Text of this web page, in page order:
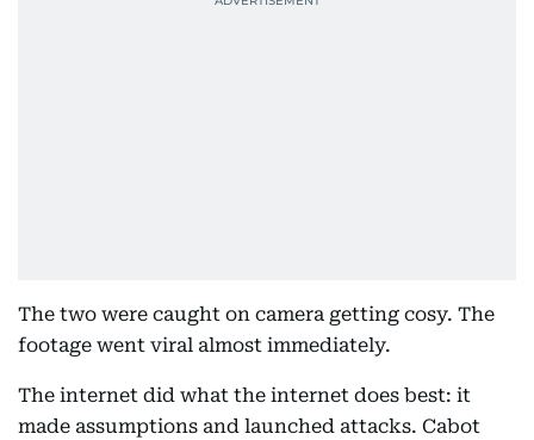
The two were caught on camera getting cosy. The
footage went viral almost immediately.
The internet did what the internet does best: it
made assumptions and launched attacks. Cabot